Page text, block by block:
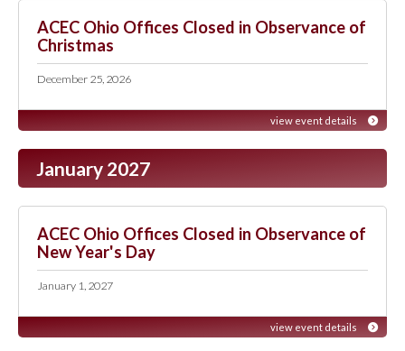
ACEC Ohio Offices Closed in Observance of
Christmas
December 25, 2026
view event details
January 2027
ACEC Ohio Offices Closed in Observance of
New Year's Day
January 1, 2027
view event details